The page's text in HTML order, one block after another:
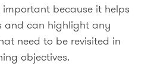
because it helps
and can highlight any
need to be revisited in
objectives.